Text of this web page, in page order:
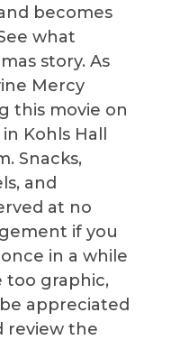
becomes
what
story. As
Mercy
this movie on
Kohls Hall
Snacks,
and
at no
if you
in a while
too graphic,
appreciated
review the